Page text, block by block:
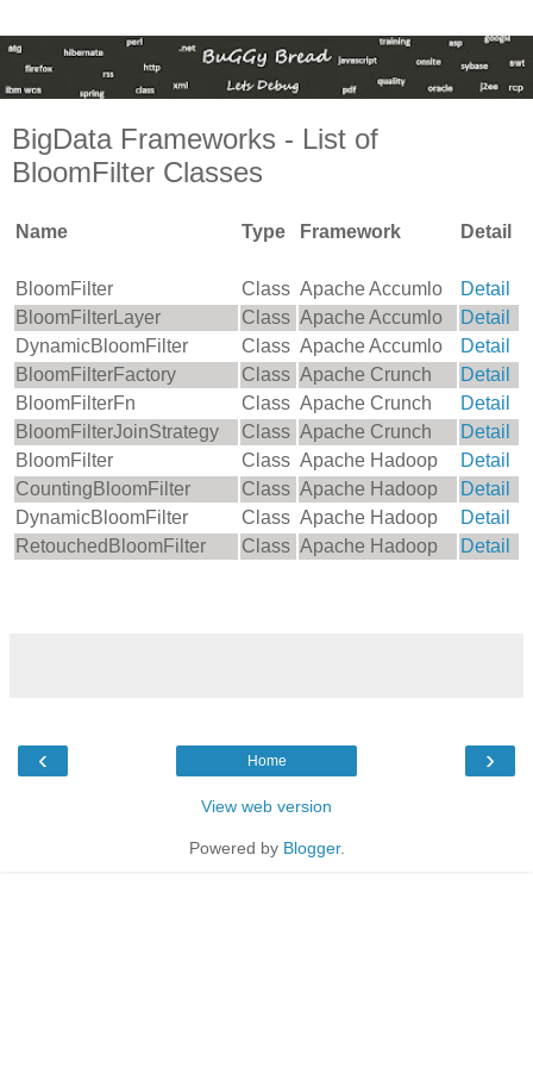
BigData Frameworks - List of
BloomFilter Classes
Name Type Framework Detail
BloomFilter Class Apache Accumlo
Detail
BloomFilterLayer
Class Apache Accumlo
Detail
DynamicBloomFilter
Class Apache Accumlo
Detail
BloomFilterFactory
Class Apache Crunch
Detail
BloomFilterFn
Class Apache Crunch
Detail
BloomFilterJoinStrategy
Class Apache Crunch
Detail
BloomFilter
Class Apache Hadoop
Detail
CountingBloomFilter
Class Apache Hadoop
Detail
DynamicBloomFilter
Class Apache Hadoop
Detail
RetouchedBloomFilter
Class Apache Hadoop Detail
‹ ›
Home
View web version
Powered by Blogger.